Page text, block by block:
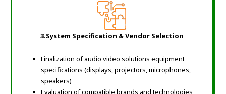
3.System Specification & Vendor Selection
Finalization of audio video solutions equipment
specifications (displays, projectors, microphones,
speakers)
Evaluation of compatible brands and technologies